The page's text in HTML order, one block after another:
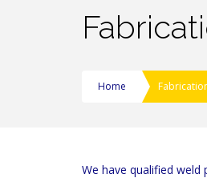
Home
We have qualified